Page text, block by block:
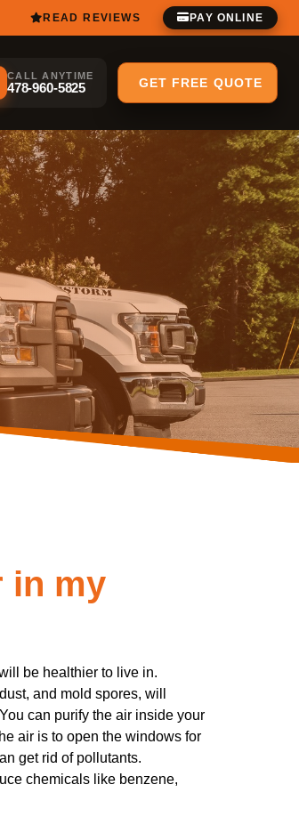
READ REVIEWS PAY ONLINE
CALL ANYTIME
478-960-5825 GET FREE QUOTE
in my
be healthier to live in.
and mold spores, will
can purify the air inside your
air is to open the windows for
get rid of pollutants.
chemicals like benzene,